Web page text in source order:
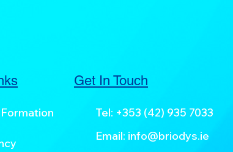
Get In Touch
Tel: +353 (42) 935 7033
Email: info@briodys.ie